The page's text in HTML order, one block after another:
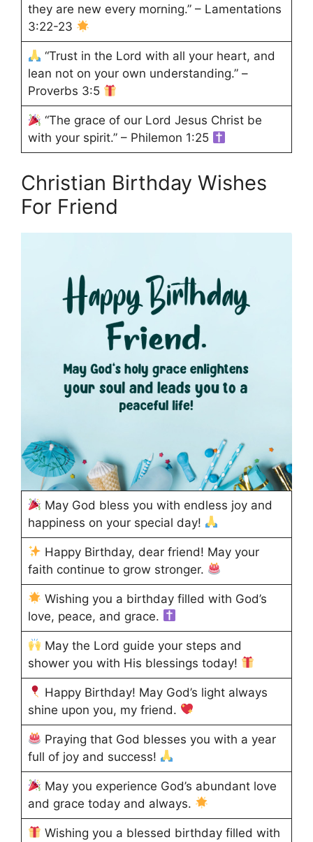
they are new every morning.” – Lamentations
3:22-23
“Trust in the Lord with all your heart, and
lean not on your own understanding.” –
Proverbs 3:5
“The grace of our Lord Jesus Christ be
with your spirit.” – Philemon 1:25
Christian Birthday Wishes
For Friend
May God bless you with endless joy and
happiness on your special day!
Happy Birthday, dear friend! May your
faith continue to grow stronger.
Wishing you a birthday filled with God’s
love, peace, and grace.
May the Lord guide your steps and
shower you with His blessings today!
Happy Birthday! May God’s light always
shine upon you, my friend.
Praying that God blesses you with a year
full of joy and success!
May you experience God’s abundant love
and grace today and always.
Wishing you a blessed birthday filled with